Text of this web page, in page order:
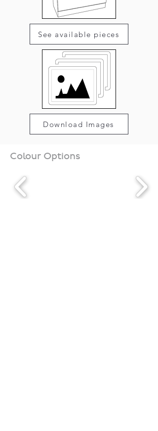
See available pieces
Download Images
Colour Options